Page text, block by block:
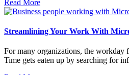
Read More
Streamlining Your Work With
For many organizations, the workday
Time gets eaten up by searching for